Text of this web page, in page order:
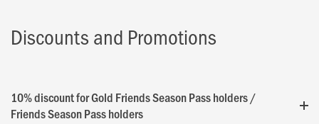
Discounts and Promotions
10% discount for Gold Friends Season Pass holders /
Friends Season Pass holders